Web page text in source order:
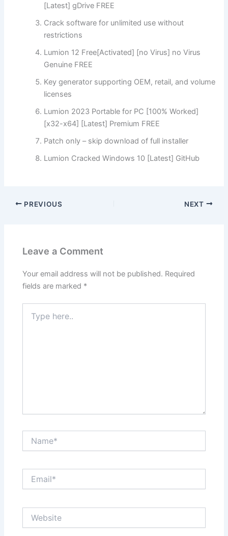
[Latest] gDrive FREE
Crack software for unlimited use without
restrictions
Lumion 12 Free[Activated] [no Virus] no Virus
Genuine FREE
Key generator supporting OEM, retail, and volume
licenses
Lumion 2023 Portable for PC [100% Worked]
[x32-x64] [Latest] Premium FREE
Patch only – skip download of full installer
Lumion Cracked Windows 10 [Latest] GitHub
PREVIOUS NEXT
Leave a Comment
Your email address will not be published. Required
fields are marked *
here..